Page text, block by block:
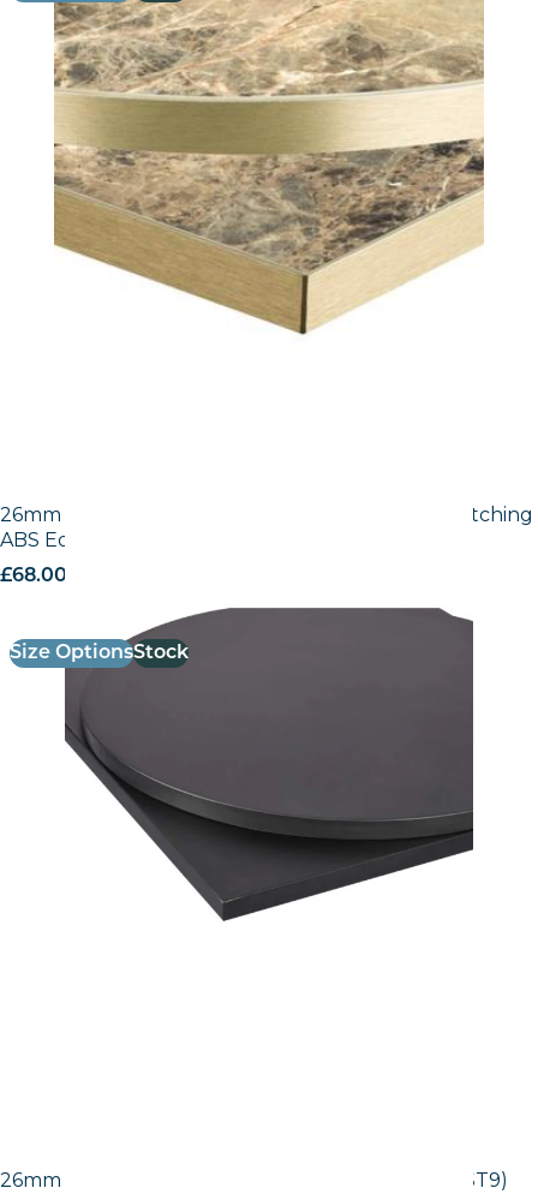
26mm Laminate Egger Black (U999 ST2) with Matching
ABS Edge
£68.00
Size OptionsStock
26mm Laminate Egger Black Pietra Grigia (F206 ST9)